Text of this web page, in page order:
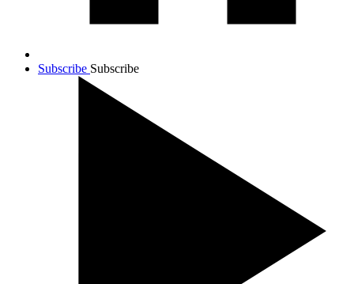
Subscribe Subscribe